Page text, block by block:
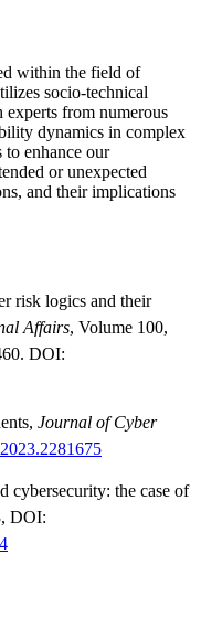
within the field of
socio-technical
from numerous
dynamics in complex
to enhance our
or unexpected
and their implications
risk logics and their
Affairs, Volume 100,
DOI:
Journal of Cyber
cybersecurity: the case of
DOI: